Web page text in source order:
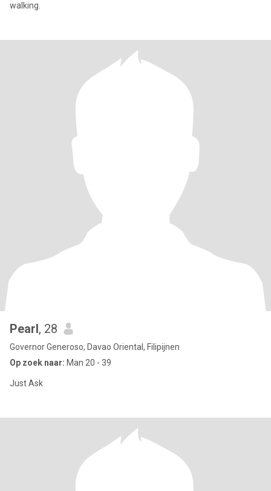
walking.
Pearl, 28
Governor Generoso, Davao Oriental, Filipijnen
Op zoek naar: Man 20 - 39
Just Ask